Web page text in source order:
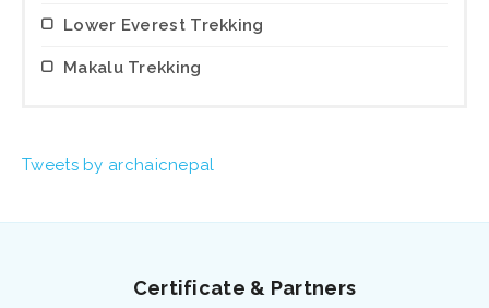
Lower Everest Trekking
Makalu Trekking
Tweets by archaicnepal
Certificate & Partners